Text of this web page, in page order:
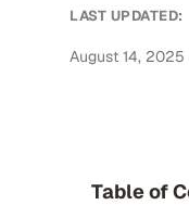
LAST UPDATED:
August 14, 2025
Table of